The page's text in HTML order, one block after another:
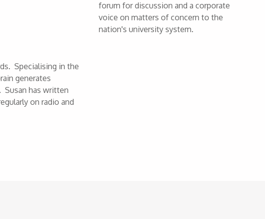
Specialising in the
generates
Susan has written
on radio and
forum for discussion and a corporate
voice on matters of concern to the
nation's university system.